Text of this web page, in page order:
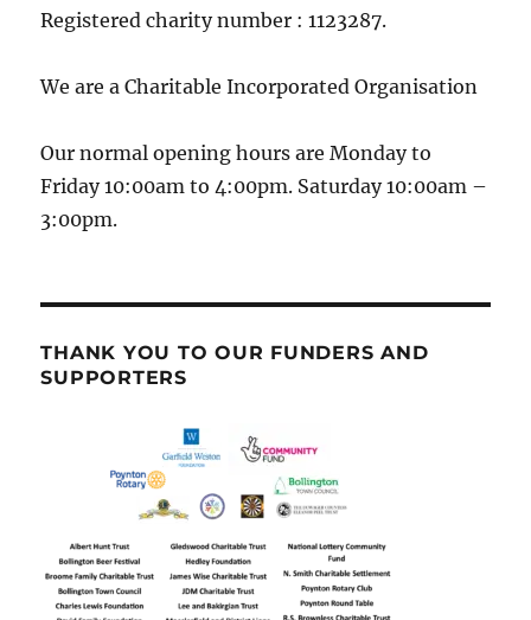
Registered charity number : 1123287.
We are a Charitable Incorporated Organisation
Our normal opening hours are Monday to
Friday 10:00am to 4:00pm. Saturday 10:00am –
3:00pm.
THANK YOU TO OUR FUNDERS AND
SUPPORTERS